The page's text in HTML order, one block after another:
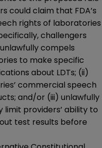
could claim that FDA’s
rights of laboratories
challengers
compels
to make specific
about LDTs; (ii)
commercial speech
and/or (iii) unlawfully
providers’ ability to
test results before